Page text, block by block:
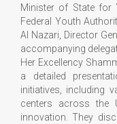
Minister of State for
Federal Youth
Al Nazari, Director
accompanying
Her Excellency
a detailed
initiatives, including
centers across the
innovation. They